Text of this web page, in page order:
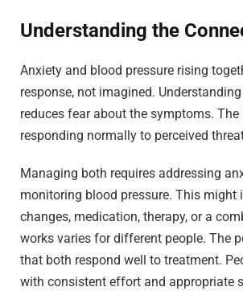
Understanding the
Anxiety and blood pressure rising
response, not imagined.
reduces fear about the symptoms. The
responding normally to perceived
Managing both requires addressing
monitoring blood pressure. This might
changes, medication, therapy, or a
works varies for different people. The
that both respond well to treatment.
with consistent effort and appropriate